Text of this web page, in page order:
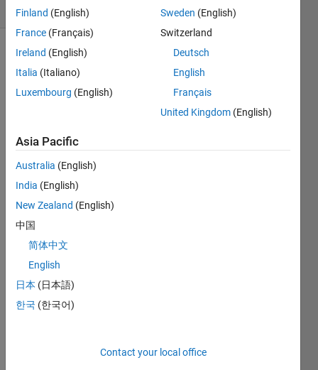
(30 days)
have
x A
225x
13
conta
ining
missi
ng
value
s.
Finland (English)
France (Français)
Ireland (English)
Italia (Italiano)
Luxembourg (English)
Sweden (English)
Switzerland
Deutsch
English
Français
United Kingdom (English)
Asia Pacific
Australia (English)
India (English)
New Zealand (English)
中国
简体中文
English
日本 (日本語)
한국 (한국어)
Contact your local office